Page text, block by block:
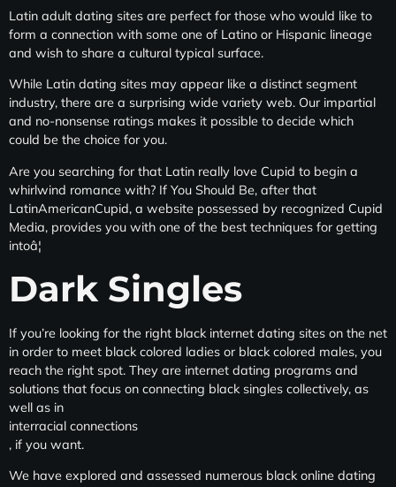
Latin adult dating sites are perfect for those who would like to
form a connection with some one of Latino or Hispanic lineage
and wish to share a cultural typical surface.
While Latin dating sites may appear like a distinct segment
industry, there are a surprising wide variety web. Our impartial
and no-nonsense ratings makes it possible to decide which
could be the choice for you.
Are you searching for that Latin really love Cupid to begin a
whirlwind romance with? If You Should Be, after that
LatinAmericanCupid, a website possessed by recognized Cupid
Media, provides you with one of the best techniques for getting
intoâ¦
Dark Singles
If you’re looking for the right black internet dating sites on the net
in order to meet black colored ladies or black colored males, you
reach the right spot. They are internet dating programs and
solutions that focus on connecting black singles collectively, as
well as in
interracial connections
, if you want.
We have explored and assessed numerous black online dating